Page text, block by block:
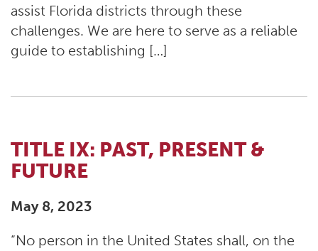
assist Florida districts through these
challenges. We are here to serve as a reliable
guide to establishing […]
TITLE IX: PAST, PRESENT &
FUTURE
May 8, 2023
“No person in the United States shall, on the